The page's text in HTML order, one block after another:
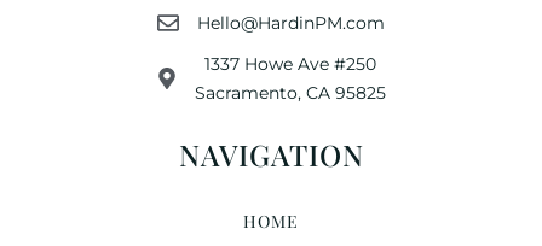
Hello@HardinPM.com
1337 Howe Ave #250
Sacramento, CA 95825
NAVIGATION
HOME